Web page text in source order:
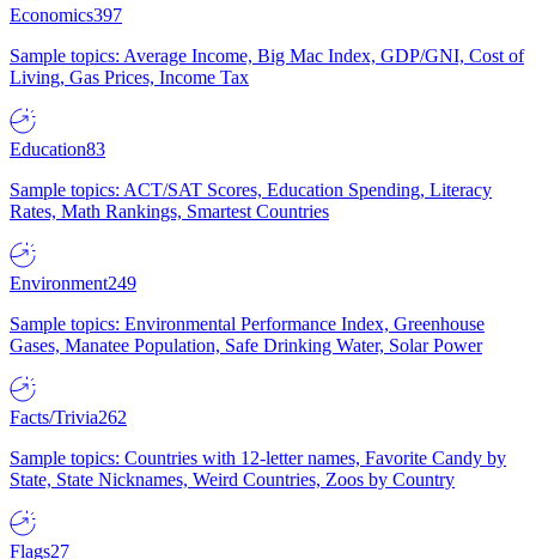
Economics397
Sample topics: Average Income, Big Mac Index, GDP/GNI, Cost of
Living, Gas Prices, Income Tax
Education83
Sample topics: ACT/SAT Scores, Education Spending, Literacy
Rates, Math Rankings, Smartest Countries
Environment249
Sample topics: Environmental Performance Index, Greenhouse
Gases, Manatee Population, Safe Drinking Water, Solar Power
Facts/Trivia262
Sample topics: Countries with 12-letter names, Favorite Candy by
State, State Nicknames, Weird Countries, Zoos by Country
Flags27